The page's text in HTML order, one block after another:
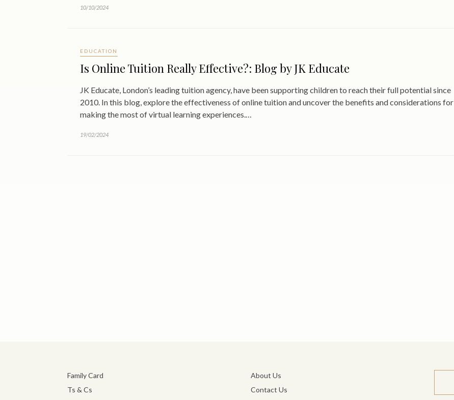
10/10/2024
EDUCATION
Is Online Tuition Really Effective?: Blog by JK Educate
JK Educate, London’s leading tuition agency, have been supporting children to reach their full potential since
2010. In this blog, explore the effectiveness of online tuition and uncover the benefits and considerations for
making the most of virtual learning experiences.…
19/02/2024
Family Card
Ts & Cs
About Us
Contact Us